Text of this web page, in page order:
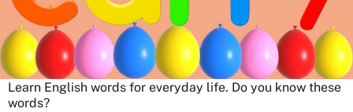
Learn English words for everyday life. Do you know these
words?